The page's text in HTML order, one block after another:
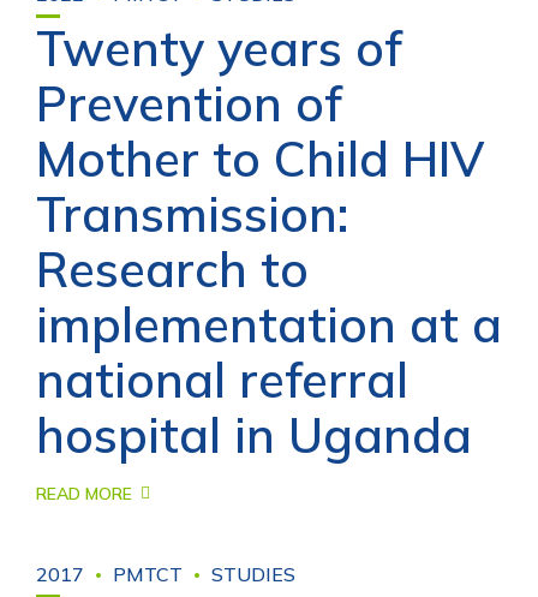
Twenty years of
Prevention of
Mother to Child HIV
Transmission:
Research to
implementation at a
national referral
hospital in Uganda
READ MORE
2017 PMTCT STUDIES